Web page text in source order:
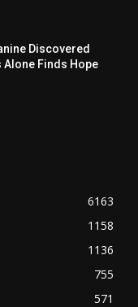
Discovered
Alone Finds Hope
6163
1158
1136
755
571